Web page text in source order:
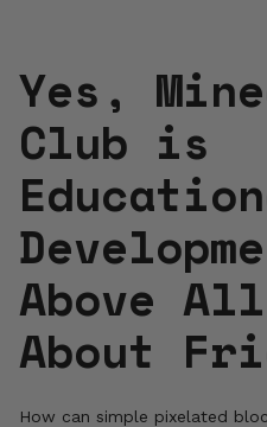
Yes,
Club is
Above
About
How can simple pixelated